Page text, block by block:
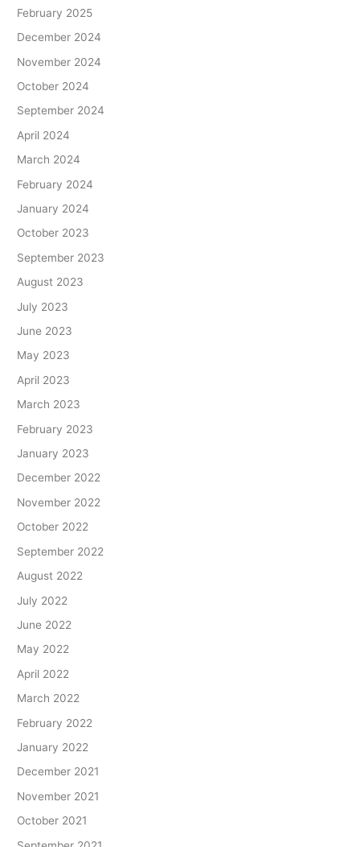
February 2025
December 2024
November 2024
October 2024
September 2024
April 2024
March 2024
February 2024
January 2024
October 2023
September 2023
August 2023
July 2023
June 2023
May 2023
April 2023
March 2023
February 2023
January 2023
December 2022
November 2022
October 2022
September 2022
August 2022
July 2022
June 2022
May 2022
April 2022
March 2022
February 2022
January 2022
December 2021
November 2021
October 2021